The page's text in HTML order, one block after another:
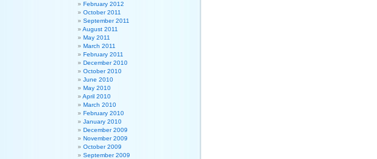
February 2012
October 2011
September 2011
August 2011
May 2011
March 2011
February 2011
December 2010
October 2010
June 2010
May 2010
April 2010
March 2010
February 2010
January 2010
December 2009
November 2009
October 2009
September 2009